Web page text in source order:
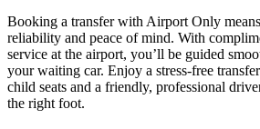
Booking a transfer with Airport Only
reliability and peace of mind. With
service at the airport, you’ll be guided
your waiting car. Enjoy a stress-free
child seats and a friendly, professional
the right foot.